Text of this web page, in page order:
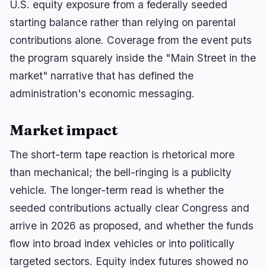
U.S. equity exposure from a federally seeded
starting balance rather than relying on parental
contributions alone. Coverage from the event puts
the program squarely inside the "Main Street in the
market" narrative that has defined the
administration's economic messaging.
Market impact
The short-term tape reaction is rhetorical more
than mechanical; the bell-ringing is a publicity
vehicle. The longer-term read is whether the
seeded contributions actually clear Congress and
arrive in 2026 as proposed, and whether the funds
flow into broad index vehicles or into politically
targeted sectors. Equity index futures showed no